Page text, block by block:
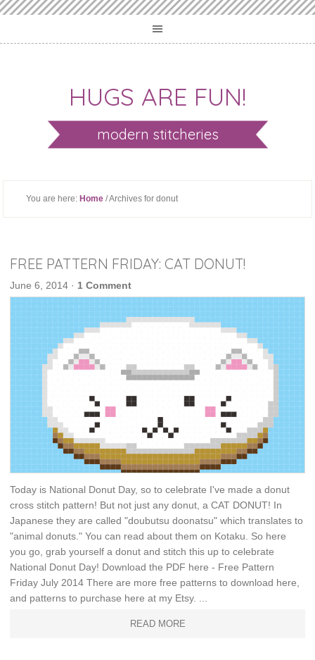
HUGS ARE FUN!
modern stitcheries
You are here: Home / Archives for donut
FREE PATTERN FRIDAY: CAT DONUT!
June 6, 2014 · 1 Comment
Today is National Donut Day, so to celebrate I've made a donut
cross stitch pattern! But not just any donut, a CAT DONUT! In
Japanese they are called "doubutsu doonatsu" which translates to
"animal donuts." You can read about them on Kotaku. So here
you go, grab yourself a donut and stitch this up to celebrate
National Donut Day! Download the PDF here - Free Pattern
Friday July 2014 There are more free patterns to download here,
and patterns to purchase here at my Etsy. ...
READ MORE